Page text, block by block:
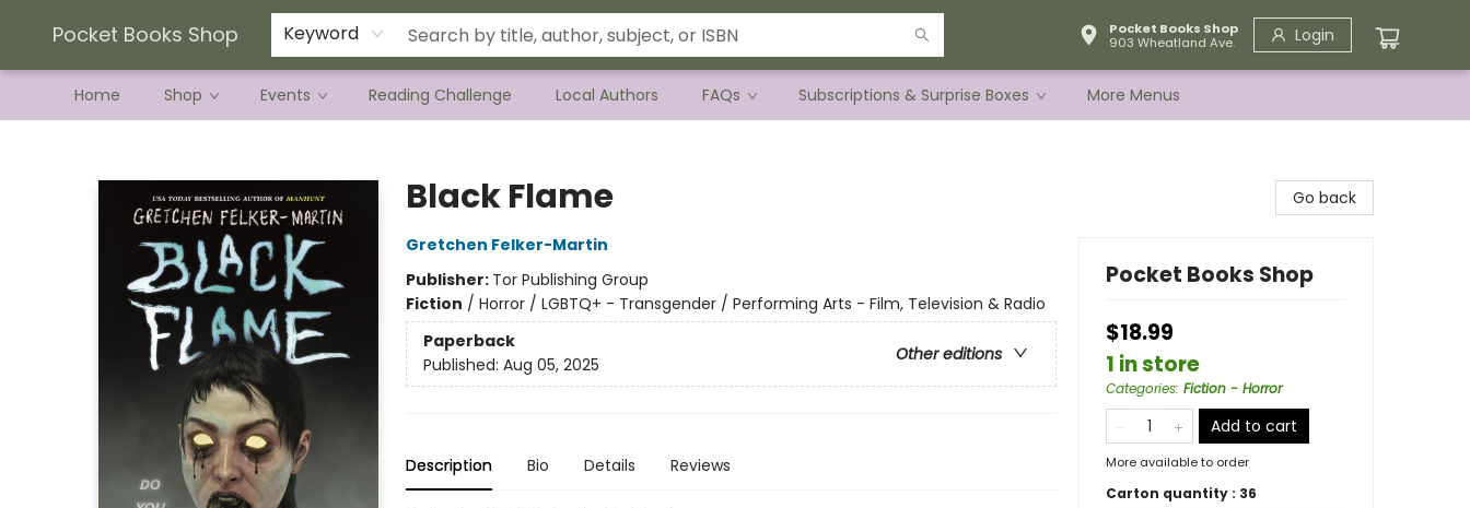
Pocket Books Shop Keyword
Pocket Books Shop
903 Wheatland Ave.
Login
Home Shop Events Reading Challenge Local Authors FAQs Subscriptions & Surprise Boxes
Current Preorder Campaigns
Terms & Conditions
More Menus
Black Flame
Gretchen Felker-Martin
Publisher: Tor Publishing Group
Fiction / Horror / LGBTQ+ - Transgender / Performing Arts - Film, Television & Radio
Paperback
Other editions
Published: Aug 05, 2025
Description Bio Details Reviews
Go back
Pocket Books Shop
$18.99
1 in store
Categories: Fiction - Horror
Add to cart
More available to order
Carton quantity : 36